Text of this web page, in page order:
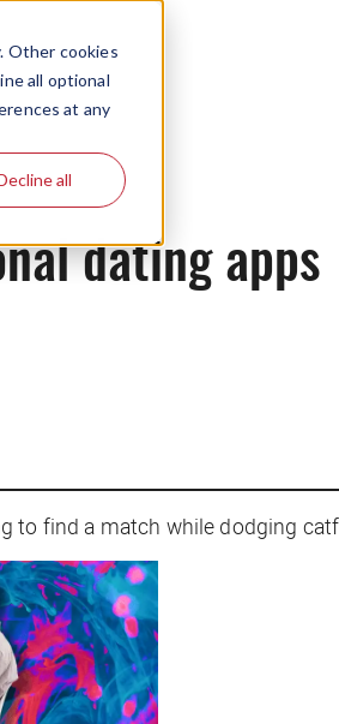
Other cookies
all optional
at any
all
dating apps
find a match while dodging